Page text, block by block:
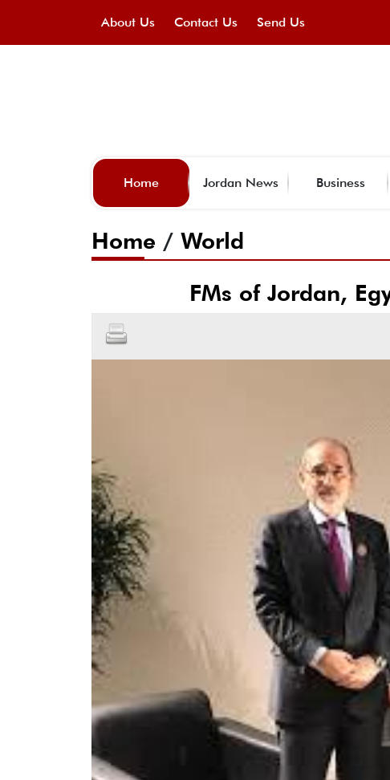
About Us Contact Us Send Us
Home Jordan News Business
Home / World
FMs of Jordan,